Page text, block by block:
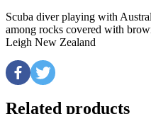
Scuba diver playing with
among rocks covered with
Leigh New Zealand
Related products